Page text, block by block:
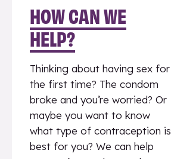
HOW CAN WE
HELP?
Thinking about having sex for
the first time? The condom
broke and you’re worried? Or
maybe you want to know
what type of contraception is
best for you? We can help